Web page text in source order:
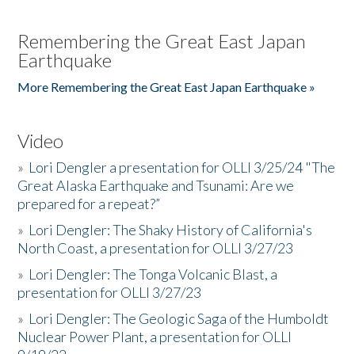
Remembering the Great East Japan
Earthquake
More Remembering the Great East Japan Earthquake »
Video
» Lori Dengler a presentation for OLLI 3/25/24 "The
Great Alaska Earthquake and Tsunami: Are we
prepared for a repeat?”
» Lori Dengler: The Shaky History of California's
North Coast, a presentation for OLLI 3/27/23
» Lori Dengler: The Tonga Volcanic Blast, a
presentation for OLLI 3/27/23
» Lori Dengler: The Geologic Saga of the Humboldt
Nuclear Power Plant, a presentation for OLLI